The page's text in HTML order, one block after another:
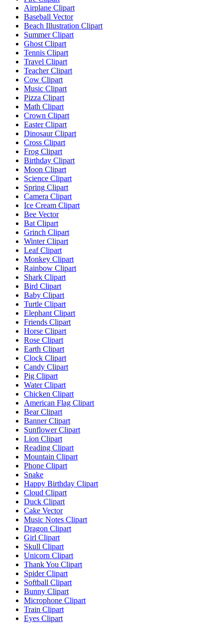
Airplane Clipart
Baseball Vector
Beach Illustration Clipart
Summer Clipart
Ghost Clipart
Tennis Clipart
Travel Clipart
Teacher Clipart
Cow Clipart
Music Clipart
Pizza Clipart
Math Clipart
Crown Clipart
Easter Clipart
Dinosaur Clipart
Cross Clipart
Frog Clipart
Birthday Clipart
Moon Clipart
Science Clipart
Spring Clipart
Camera Clipart
Ice Cream Clipart
Bee Vector
Bat Clipart
Grinch Clipart
Winter Clipart
Leaf Clipart
Monkey Clipart
Rainbow Clipart
Shark Clipart
Bird Clipart
Baby Clipart
Turtle Clipart
Elephant Clipart
Friends Clipart
Horse Clipart
Rose Clipart
Earth Clipart
Clock Clipart
Candy Clipart
Pig Clipart
Water Clipart
Chicken Clipart
American Flag Clipart
Bear Clipart
Banner Clipart
Sunflower Clipart
Lion Clipart
Reading Clipart
Mountain Clipart
Phone Clipart
Snake
Happy Birthday Clipart
Cloud Clipart
Duck Clipart
Cake Vector
Music Notes Clipart
Dragon Clipart
Girl Clipart
Skull Clipart
Unicorn Clipart
Thank You Clipart
Spider Clipart
Softball Clipart
Bunny Clipart
Microphone Clipart
Train Clipart
Eyes Clipart